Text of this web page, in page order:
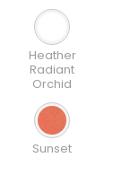
Heather
Radiant
Orchid
Sunset